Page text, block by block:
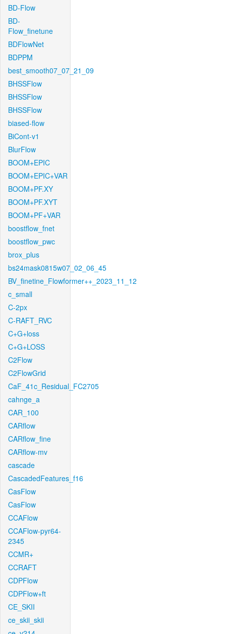
BD-Flow
BD-
Flow_finetune
BDFlowNet
BDPPM
best_smooth07_07_21_09
BHSSFlow
BHSSFlow
BHSSFlow
biased-flow
BiCont-v1
BlurFlow
BOOM+EPIC
BOOM+EPIC+VAR
BOOM+PF.XY
BOOM+PF.XYT
BOOM+PF+VAR
boostflow_fnet
boostflow_pwc
brox_plus
bs24mask0815w07_02_06_45
BV_finetine_Flowformer++_2023_11_12
c_small
C-2px
C-RAFT_RVC
C+G+loss
C+G+LOSS
C2Flow
C2FlowGrid
CaF_41c_Residual_FC2705
cahnge_a
CAR_100
CARflow
CARflow_fine
CARflow-mv
cascade
CascadedFeatures_f16
CasFlow
CasFlow
CCAFlow
CCAFlow-pyr64-
2345
CCMR+
CCRAFT
CDPFlow
CDPFlow+ft
CE_SKII
ce_skii_skii